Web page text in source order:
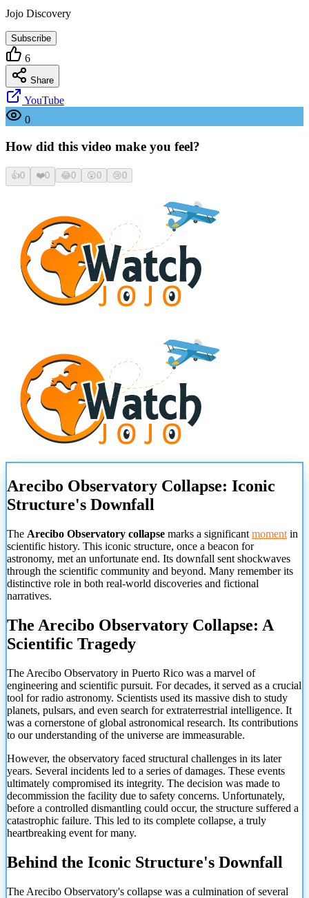
Jojo Discovery
Subscribe
6
Share
YouTube
0
How did this video make you feel?
👍0 ❤️0 😂0 😮0 😢0
Arecibo Observatory Collapse: Iconic
Structure's Downfall
The Arecibo Observatory collapse marks a significant moment in
scientific history. This iconic structure, once a beacon for
astronomy, met an unfortunate end. Its downfall sent shockwaves
through the scientific community and beyond. Many remember its
distinctive role in both real-world discoveries and fictional
narratives.
The Arecibo Observatory Collapse: A
Scientific Tragedy
The Arecibo Observatory in Puerto Rico was a marvel of
engineering and scientific pursuit. For decades, it served as a crucial
tool for radio astronomy. Scientists used its massive dish to study
planets, pulsars, and even search for extraterrestrial intelligence. It
was a cornerstone of global astronomical research. Its contributions
to our understanding of the universe are immeasurable.
However, the observatory faced structural challenges in its later
years. Several incidents led to a series of damages. These events
ultimately compromised its integrity. The decision was made to
decommission the facility due to safety concerns. Unfortunately,
before a controlled dismantling could occur, the structure suffered a
catastrophic failure. This led to its complete collapse, a truly
heartbreaking event for many.
Behind the Iconic Structure's Downfall
The Arecibo Observatory's collapse was a culmination of several